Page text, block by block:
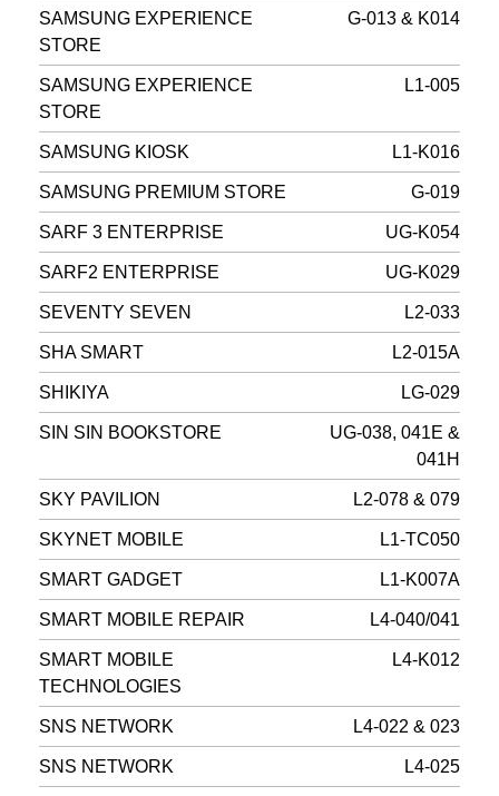
SAMSUNG EXPERIENCE
STORE
G-013 & K014
SAMSUNG EXPERIENCE
STORE
L1-005
SAMSUNG KIOSK L1-K016
SAMSUNG PREMIUM STORE G-019
SARF 3 ENTERPRISE UG-K054
SARF2 ENTERPRISE UG-K029
SEVENTY SEVEN L2-033
SHA SMART L2-015A
SHIKIYA LG-029
SIN SIN BOOKSTORE
UG-038, 041E &
041H
SKY PAVILION L2-078 & 079
SKYNET MOBILE L1-TC050
SMART GADGET L1-K007A
SMART MOBILE REPAIR L4-040/041
SMART MOBILE
TECHNOLOGIES
L4-K012
SNS NETWORK L4-022 & 023
SNS NETWORK L4-025